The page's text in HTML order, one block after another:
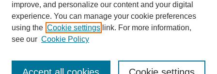
Policies
Submission Guidelines
Submit Research
improve, and personalize our content and your digital
experience. You can manage your cookie preferences
using the Cookie settings link. For more information,
see our Cookie Policy